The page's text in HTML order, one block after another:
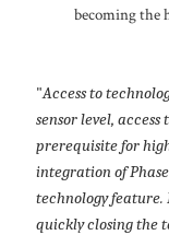
becoming the
"Access to
sensor level, access
prerequisite for
integration of
technology feature.
quickly closing the